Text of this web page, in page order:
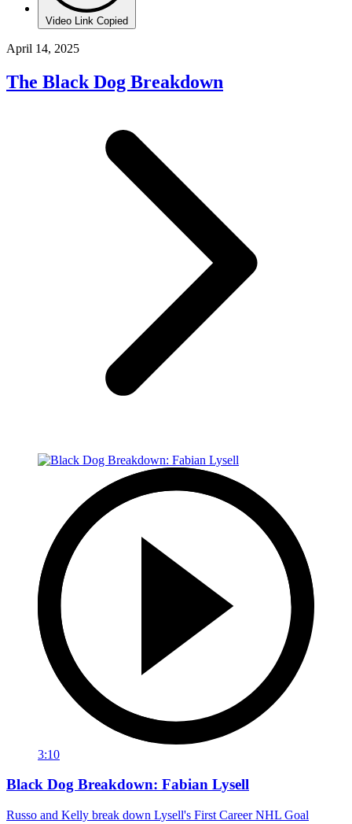
Video Link Copied
April 14, 2025
The Black Dog Breakdown
3:10
Black Dog Breakdown: Fabian Lysell
Russo and Kelly break down Lysell's First Career NHL Goal